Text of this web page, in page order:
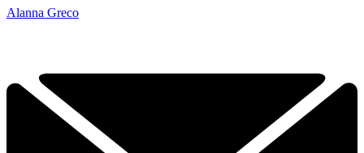
Alanna Greco